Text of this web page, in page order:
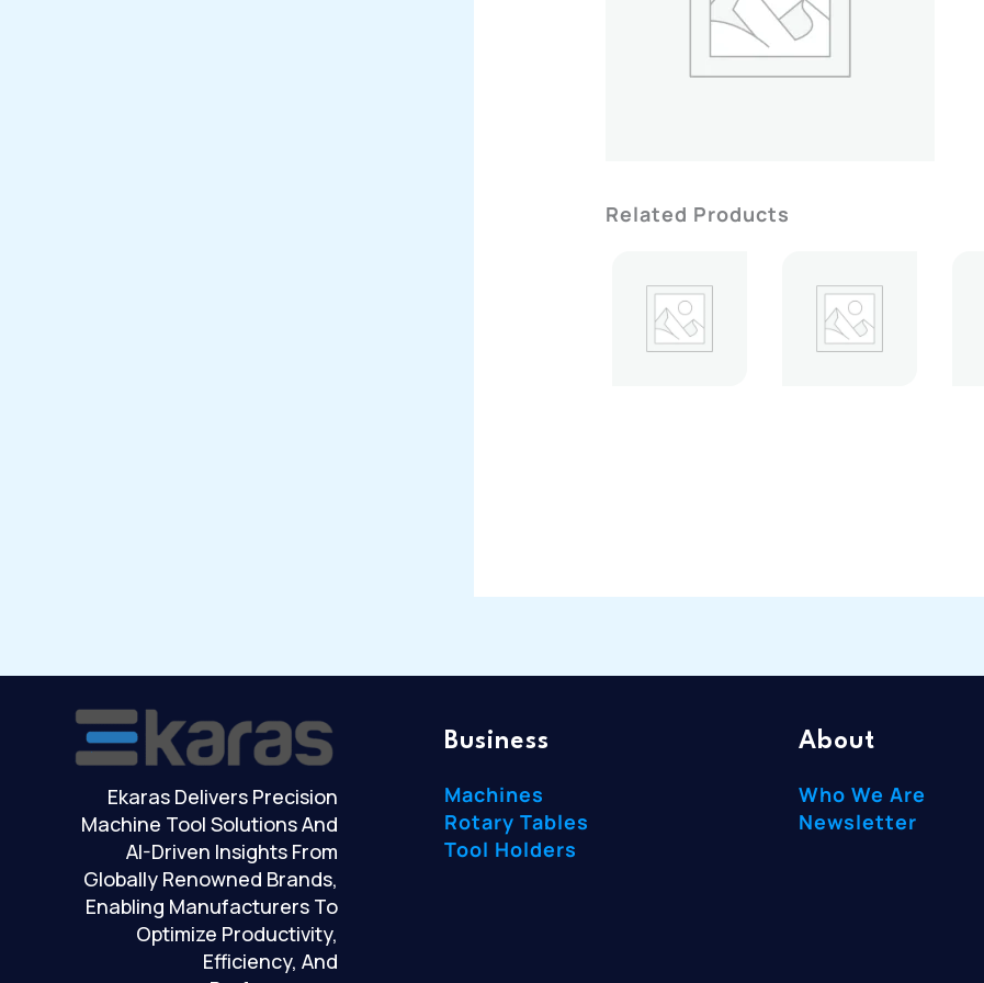
Related Products
Ekaras Delivers Precision
Machine Tool Solutions And
AI-Driven Insights From
Globally Renowned Brands,
Enabling Manufacturers To
Optimize Productivity,
Efficiency, And
Business
Machines
Rotary Tables
Tool Holders
About
Who We Are
Newsletter